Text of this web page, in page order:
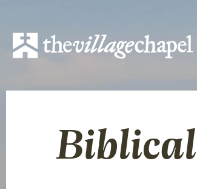
Biblical